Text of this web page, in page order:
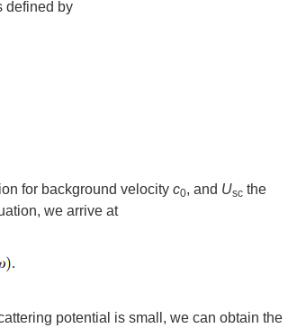
defined by
for background velocity c0, and Usc the
we arrive at
potential is small, we can obtain the